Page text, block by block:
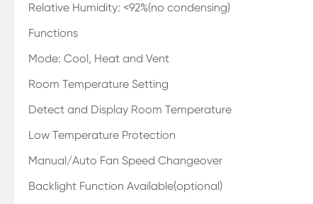
Relative Humidity: <92%(no condensing)
Functions
Mode: Cool, Heat and Vent
Room Temperature Setting
Detect and Display Room Temperature
Low Temperature Protection
Manual/Auto Fan Speed Changeover
Backlight Function Available(optional)